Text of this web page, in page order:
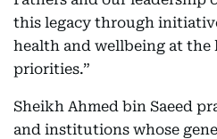
this legacy through
health and wellbeing at the
priorities.”
Sheikh Ahmed bin Saeed
and institutions whose